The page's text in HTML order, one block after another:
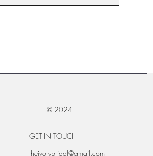
© 2024
GET IN TOUCH
theivorybridal@gmail.com